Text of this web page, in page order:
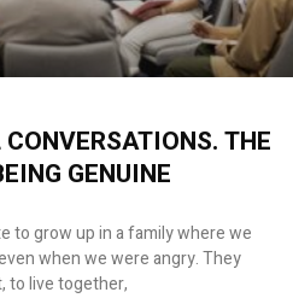
THE
GENUINE
to grow up in a family where we
when we were angry. They
to live together,